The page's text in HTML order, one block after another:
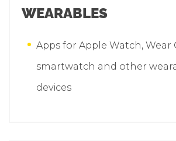
WEARABLES
Apps for Apple Watch, Wear
smartwatch and other
devices